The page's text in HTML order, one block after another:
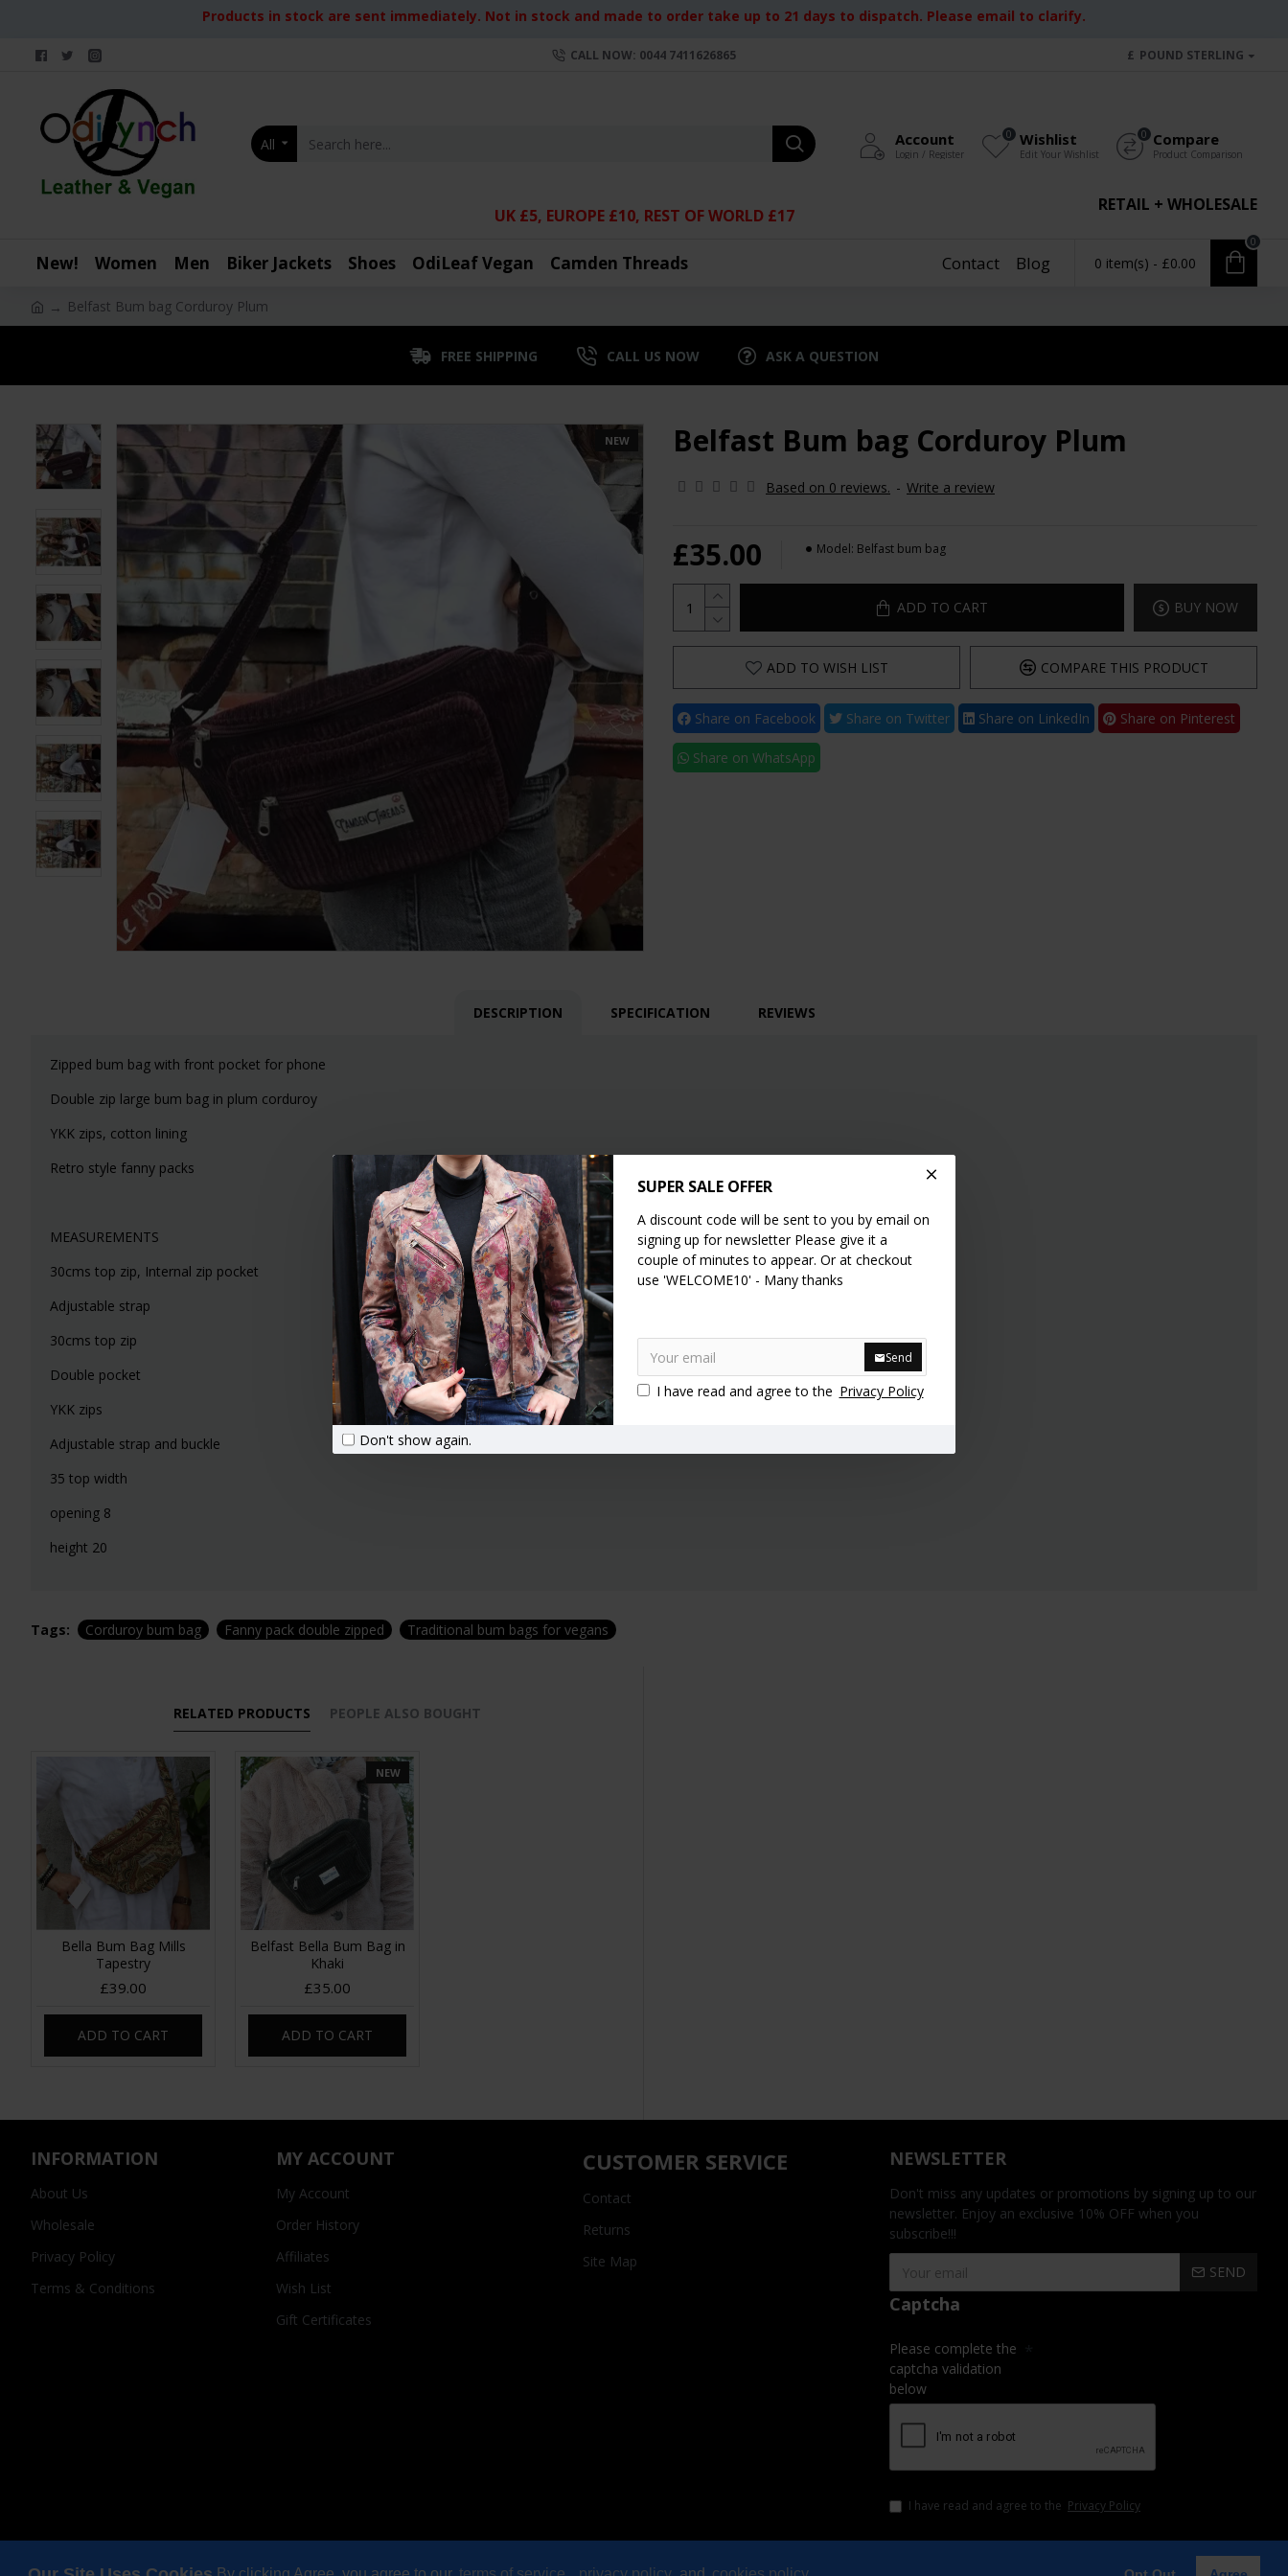
SUPER SALE OFFER
A discount code will be sent to you by email on
signing up for newsletter Please give it a
couple of minutes to appear. Or at checkout
use 'WELCOME10' - Many thanks
Send
I have read and agree to the Privacy Policy
Don't show again.
Products in stock are sent immediately. Not in stock and made to order take up to 21 days to dispatch. Please email to clarify.
CALL NOW: 0044 7411626865 £ POUND STERLING
All Account
Login / Register
Wishlist
Edit Your Wishlist
0 Compare
Product Comparison
0
RETAIL + WHOLESALE
UK £5, EUROPE £10, REST OF WORLD £17
New! Women Men Biker Jackets Shoes OdiLeaf Vegan Camden Threads Contact Blog 0 item(s) - £0.00
0
Belfast Bum bag Corduroy Plum
FREE SHIPPING CALL US NOW ASK A QUESTION
NEW Belfast Bum bag Corduroy Plum
Based on 0 reviews. - Write a review
£35.00 Model: Belfast bum bag
ADD TO CART BUY NOW
ADD TO WISH LIST COMPARE THIS PRODUCT
Share on Facebook Share on Twitter Share on LinkedIn Share on Pinterest
Share on WhatsApp
DESCRIPTION SPECIFICATION REVIEWS
Zipped bum bag with front pocket for phone
Double zip large bum bag in plum corduroy
YKK zips, cotton lining
Retro style fanny packs
MEASUREMENTS
30cms top zip, Internal zip pocket
Adjustable strap
30cms top zip
Double pocket
YKK zips
Adjustable strap and buckle
35 top width
opening 8
height 20
Tags: Corduroy bum bag Fanny pack double zipped Traditional bum bags for vegans
RELATED PRODUCTS PEOPLE ALSO BOUGHT
Bella Bum Bag Mills
Tapestry
£39.00
ADD TO CART
NEW
Belfast Bella Bum Bag in
Khaki
£35.00
ADD TO CART
INFORMATION
About Us
Wholesale
Privacy Policy
Terms & Conditions
MY ACCOUNT
My Account
Order History
Affiliates
Wish List
Gift Certificates
CUSTOMER SERVICE
Contact
Returns
Site Map
NEWSLETTER
Don't miss any updates or promotions by signing up to our
newsletter. Enjoy an exclusive 10% OFF when you
subscribe!!!
SEND
Captcha
Please complete the
captcha validation
below
I have read and agree to the Privacy Policy